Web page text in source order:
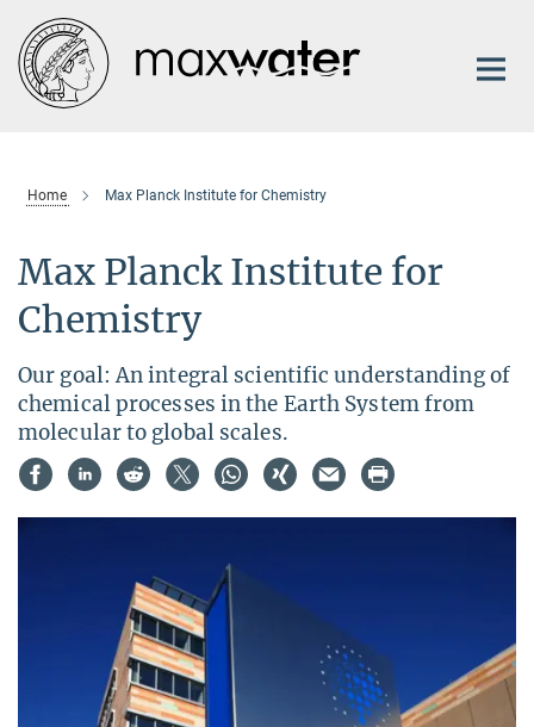
Main-
Content
Home Max Planck Institute for Chemistry
Max Planck Institute for
Chemistry
Our goal: An integral scientific understanding of
chemical processes in the Earth System from
molecular to global scales.